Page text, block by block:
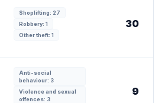
Shoplifting: 27
Robbery: 1
Other theft: 1
30
Anti-social
behaviour: 3
Violence and sexual
offences: 3
9